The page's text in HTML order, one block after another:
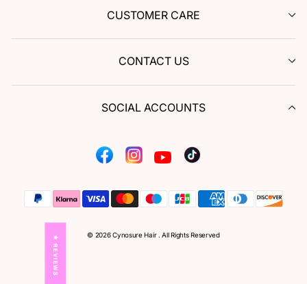
CUSTOMER CARE
CONTACT US
SOCIAL ACCOUNTS
FacebookInstagram YouTube
© 2026 Cynosure Hair . All Rights Reserved
★ REVIEWS